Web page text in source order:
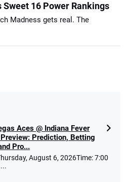
16 Power Rankings
Madness gets real. The
Aces @ Indiana Fever
Prediction, Betting
Pro...
August 6, 2026Time: 7:00